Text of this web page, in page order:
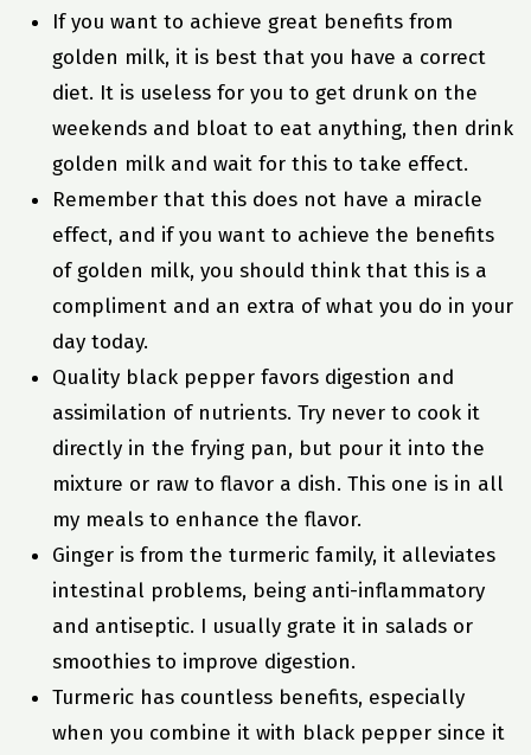
If you want to achieve great benefits from
golden milk, it is best that you have a correct
diet. It is useless for you to get drunk on the
weekends and bloat to eat anything, then drink
golden milk and wait for this to take effect.
Remember that this does not have a miracle
effect, and if you want to achieve the benefits
of golden milk, you should think that this is a
compliment and an extra of what you do in your
day today.
Quality black pepper favors digestion and
assimilation of nutrients. Try never to cook it
directly in the frying pan, but pour it into the
mixture or raw to flavor a dish. This one is in all
my meals to enhance the flavor.
Ginger is from the turmeric family, it alleviates
intestinal problems, being anti-inflammatory
and antiseptic. I usually grate it in salads or
smoothies to improve digestion.
Turmeric has countless benefits, especially
when you combine it with black pepper since it